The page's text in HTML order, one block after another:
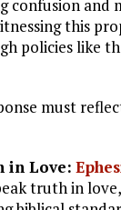
confusion and
this
policies like
must
in Love:
truth in